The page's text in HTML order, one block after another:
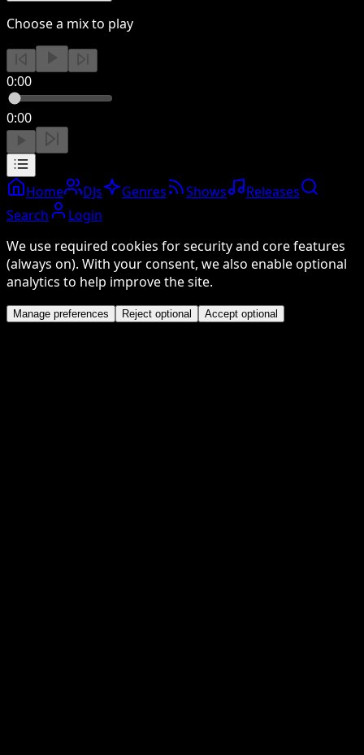
Choose a mix to play
0:00
0:00
Home DJs Genres Shows
Releases
Search
Login
We use required cookies for security and core features
(always on). With your consent, we also enable optional
analytics to help improve the site.
Manage preferences Reject optional Accept optional